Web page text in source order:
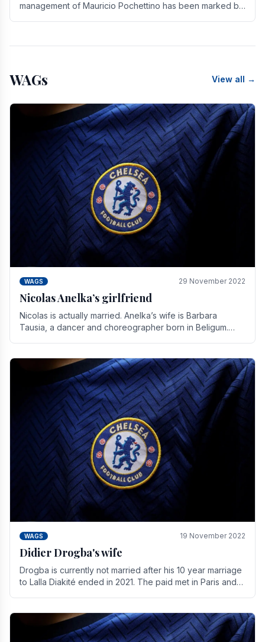
management of Mauricio Pochettino has been marked by
WAGs View all →
WAGS 29 November 2022
Nicolas Anelka’s girlfriend
Nicolas is actually married. Anelka’s wife is Barbara
Tausia, a dancer and choreographer born in Beligum.
WAGS 19 November 2022
Didier Drogba's wife
Drogba is currently not married after his 10 year marriage
to Lalla Diakité ended in 2021. The paid met in Paris and